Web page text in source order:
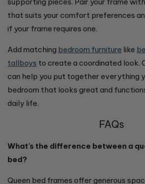
that suits your comfort preferences
if your frame requires one.
Add matching bedroom furniture like
tallboys to create a coordinated look.
can help you put together everything
bedroom that looks great and
daily life.
FAQs
What's the difference between a
bed?
Queen bed frames offer generous